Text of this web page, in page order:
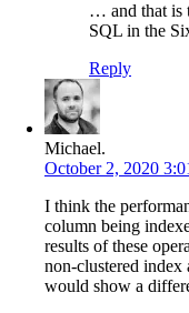
… and that is
SQL in the
Reply
Michael.
October 2, 2020
I think the
column being
results of these
non-clustered index
would show a